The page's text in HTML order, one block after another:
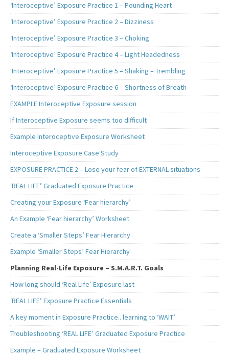
‘Interoceptive’ Exposure Practice 1 – Pounding Heart
‘Interoceptive’ Exposure Practice 2 – Dizziness
‘Interoceptive’ Exposure Practice 3 – Choking
‘Interoceptive’ Exposure Practice 4 – Light Headedness
‘Interoceptive’ Exposure Practice 5 – Shaking – Trembling
‘Interoceptive’ Exposure Practice 6 – Shortness of Breath
EXAMPLE Interoceptive Exposure session
If Interoceptive Exposure seems too difficult
Example Interoceptive Exposure Worksheet
Interoceptive Exposure Case Study
EXPOSURE PRACTICE 2 – Lose your fear of EXTERNAL situations
‘REAL LIFE’ Graduated Exposure Practice
Creating your Exposure ‘Fear hierarchy’
An Example ‘Fear hierarchy’ Worksheet
Create a ‘Smaller Steps’ Fear Hierarchy
Example ‘Smaller Steps’ Fear Hierarchy
Planning Real-Life Exposure – S.M.A.R.T. Goals
How long should ‘Real Life’ Exposure last
‘REAL LIFE’ Exposure Practice Essentials
A key moment in Exposure Practice.. learning to ‘WAIT’
Troubleshooting ‘REAL LIFE’ Graduated Exposure Practice
Example – Graduated Exposure Worksheet